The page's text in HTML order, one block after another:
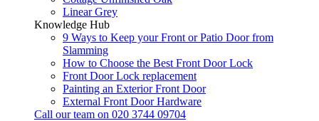
Linear Grey
Knowledge Hub
9 Ways to Keep your Front or Patio Door from
Slamming
How to Choose the Best Front Door Lock
Front Door Lock replacement
Painting an Exterior Front Door
External Front Door Hardware
Call our team on 020 3744 09704